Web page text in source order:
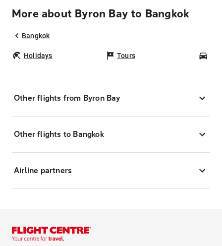
More about Byron Bay to Bangkok
Bangkok
Holidays Tours
Other flights from Byron Bay
Other flights to Bangkok
Airline partners